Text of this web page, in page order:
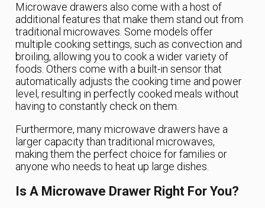
Microwave drawers also come with a host of
additional features that make them stand out from
traditional microwaves. Some models offer
multiple cooking settings, such as convection and
broiling, allowing you to cook a wider variety of
foods. Others come with a built-in sensor that
automatically adjusts the cooking time and power
level, resulting in perfectly cooked meals without
having to constantly check on them.
Furthermore, many microwave drawers have a
larger capacity than traditional microwaves,
making them the perfect choice for families or
anyone who needs to heat up large dishes.
Is A Microwave Drawer Right For You?